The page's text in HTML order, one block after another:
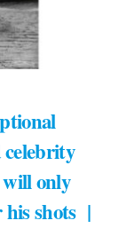
only
his shots |